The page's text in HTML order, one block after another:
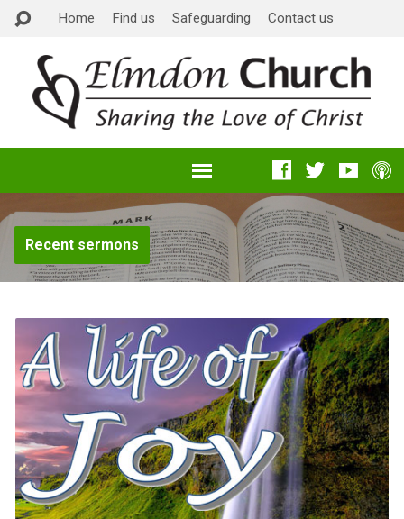
Home Find us Safeguarding Contact us
Recent sermons